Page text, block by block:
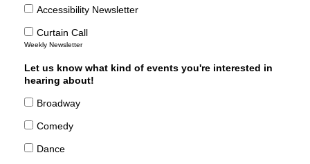
Accessibility Newsletter
Curtain Call
Weekly Newsletter
Let us know what kind of events you're interested in
hearing about!
Broadway
Comedy
Dance